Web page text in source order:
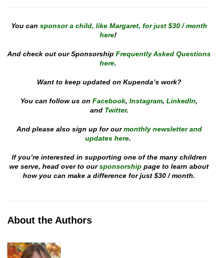
You can sponsor a child, like Margaret, for just $30 / month
here!
And check out our Sponsorship Frequently Asked Questions
here.
Want to keep updated on Kupenda’s work?
You can follow us on Facebook, Instagram, LinkedIn,
and Twitter.
And please also sign up for our monthly newsletter and
updates here.
If you’re interested in supporting one of the many children
we serve, head over to our sponsorship page to learn about
how you can make a difference for just $30 / month.
About the Authors